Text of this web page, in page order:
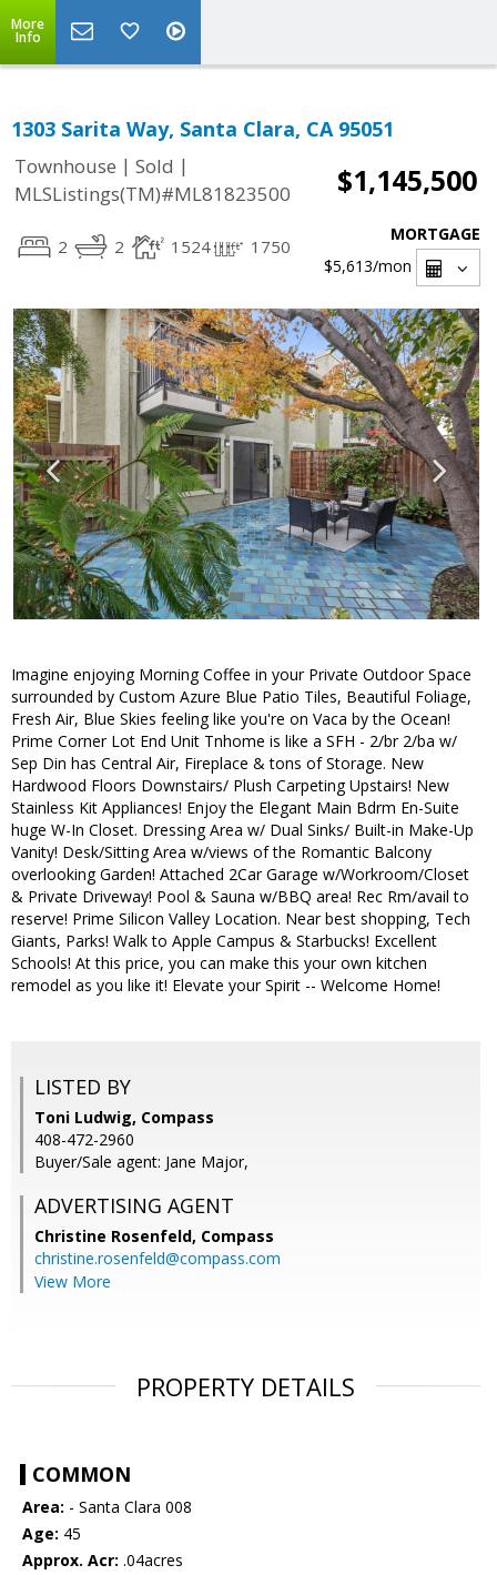
More
Info
1303 Sarita Way, Santa Clara, CA 95051
Townhouse | Sold |
MLSListings(TM)#ML81823500
$1,145,500
2 2 1524 1750
MORTGAGE
$5,613/mon
Imagine enjoying Morning Coffee in your Private Outdoor Space
surrounded by Custom Azure Blue Patio Tiles, Beautiful Foliage,
Fresh Air, Blue Skies feeling like you're on Vaca by the Ocean!
Prime Corner Lot End Unit Tnhome is like a SFH - 2/br 2/ba w/
Sep Din has Central Air, Fireplace & tons of Storage. New
Hardwood Floors Downstairs/ Plush Carpeting Upstairs! New
Stainless Kit Appliances! Enjoy the Elegant Main Bdrm En-Suite
huge W-In Closet. Dressing Area w/ Dual Sinks/ Built-in Make-Up
Vanity! Desk/Sitting Area w/views of the Romantic Balcony
overlooking Garden! Attached 2Car Garage w/Workroom/Closet
& Private Driveway! Pool & Sauna w/BBQ area! Rec Rm/avail to
reserve! Prime Silicon Valley Location. Near best shopping, Tech
Giants, Parks! Walk to Apple Campus & Starbucks! Excellent
Schools! At this price, you can make this your own kitchen
remodel as you like it! Elevate your Spirit -- Welcome Home!
LISTED BY
Toni Ludwig, Compass
408-472-2960
Buyer/Sale agent: Jane Major,
ADVERTISING AGENT
Christine Rosenfeld, Compass
christine.rosenfeld@compass.com
View More
PROPERTY DETAILS
COMMON
Area: - Santa Clara 008
Age: 45
Approx. Acr: .04acres